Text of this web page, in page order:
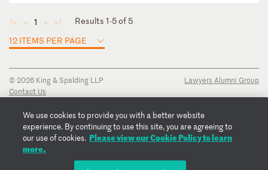
◄ ◄ 1 ► ►
Results 1-5 of 5
12 ITEMS PER PAGE
© 2026 King & Spalding LLP
Contact Us
Privacy Notice
Transparency Disclosure
Cookie Policy
Copyright Notice
Lawyers Alumni Group
We use cookies to provide you with a better website
experience. By continuing to use this site, you are agreeing to
our use of cookies. Please view our Cookie Policy to learn
more.